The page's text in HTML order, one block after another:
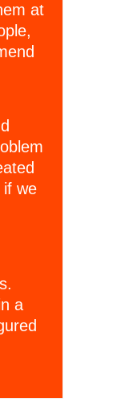
at
if we
a